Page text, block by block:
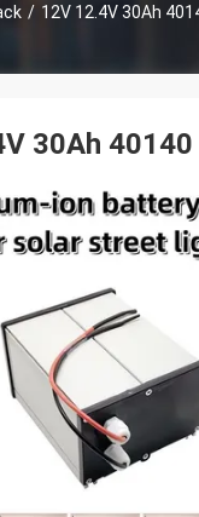
/ 12V 12.4V 30Ah
30Ah